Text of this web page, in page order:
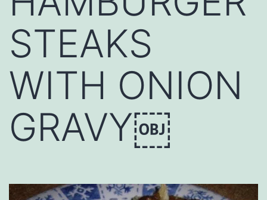
STEAKS
WITH ONION
GRAVY￼